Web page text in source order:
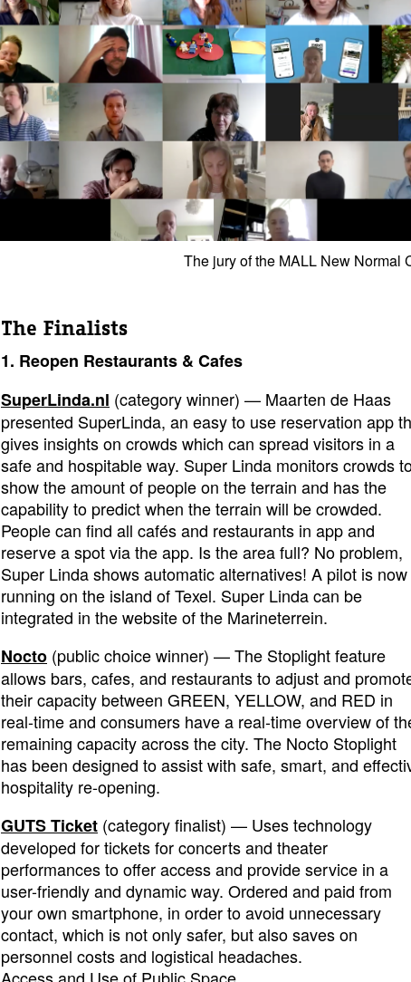
The jury of the MALL New Normal
The Finalists
1. Reopen Restaurants & Cafes
SuperLinda.nl (category winner) — Maarten de Haas
presented SuperLinda, an easy to use reservation app
gives insights on crowds which can spread visitors in a
safe and hospitable way. Super Linda monitors crowds
show the amount of people on the terrain and has the
capability to predict when the terrain will be crowded.
People can find all cafés and restaurants in app and
reserve a spot via the app. Is the area full? No problem,
Super Linda shows automatic alternatives! A pilot is now
running on the island of Texel. Super Linda can be
integrated in the website of the Marineterrein.
Nocto (public choice winner) — The Stoplight feature
allows bars, cafes, and restaurants to adjust and
their capacity between GREEN, YELLOW, and RED in
real-time and consumers have a real-time overview of
remaining capacity across the city. The Nocto Stoplight
has been designed to assist with safe, smart, and
hospitality re-opening.
GUTS Ticket (category finalist) — Uses technology
developed for tickets for concerts and theater
performances to offer access and provide service in a
user-friendly and dynamic way. Ordered and paid from
your own smartphone, in order to avoid unnecessary
contact, which is not only safer, but also saves on
personnel costs and logistical headaches.